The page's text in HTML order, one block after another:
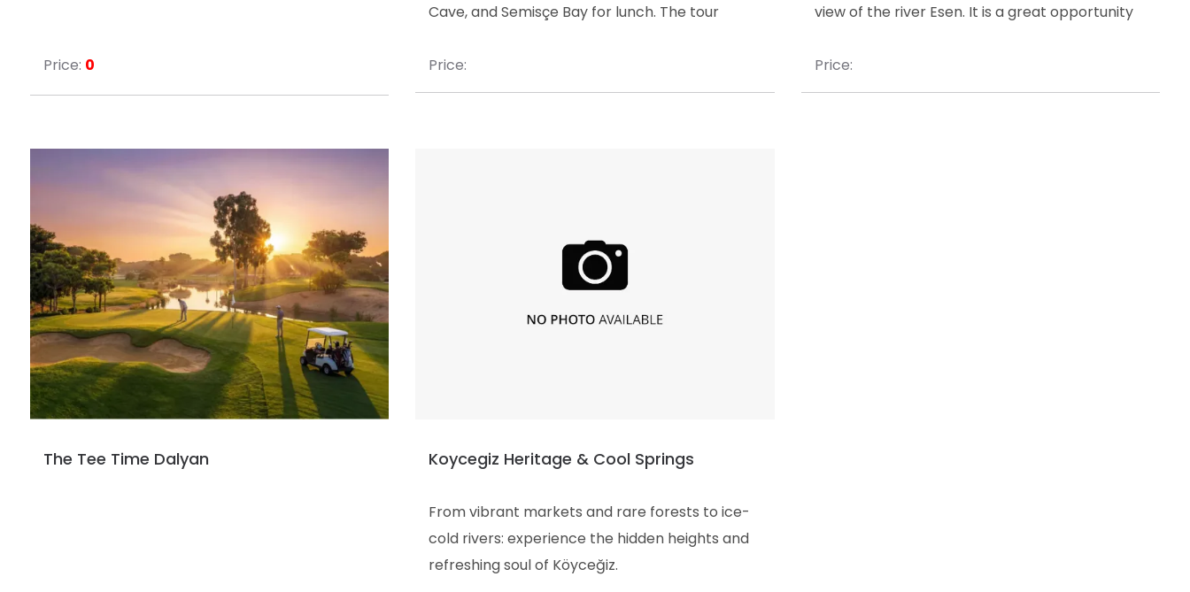
Price: 0
Cave, and Semisçe Bay for lunch. The tour
Magic Lake before the return journey.
Price:
view of the river Esen. It is a great opportunity
magnificent photos.
Price:
The Tee Time Dalyan Koycegiz Heritage & Cool Springs
From vibrant markets and rare forests to ice-
cold rivers: experience the hidden heights and
refreshing soul of Köyceğiz.